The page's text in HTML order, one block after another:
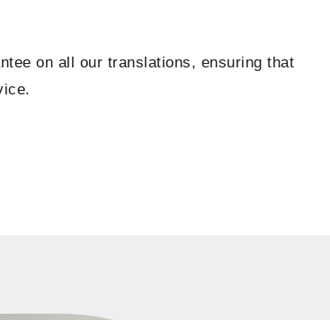
on all our translations, ensuring that